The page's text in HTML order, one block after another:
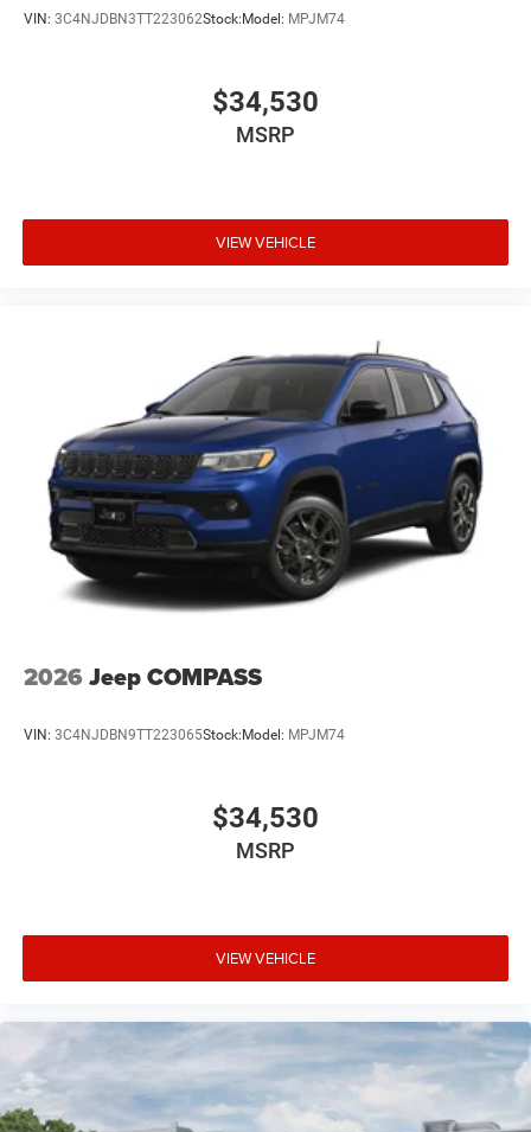
VIN: 3C4NJDBN3TT223062Stock: Model: MPJM74
$34,530
MSRP
VIEW VEHICLE
2026 Jeep COMPASS
VIN: 3C4NJDBN9TT223065Stock: Model: MPJM74
$34,530
MSRP
VIEW VEHICLE